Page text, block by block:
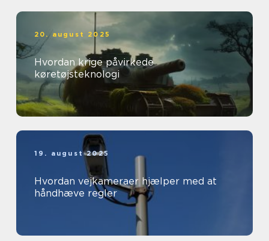
20. august 2025
Hvordan krige påvirkede
køretøjsteknologi
19. august 2025
Hvordan vejkameraer hjælper med at
håndhæve regler